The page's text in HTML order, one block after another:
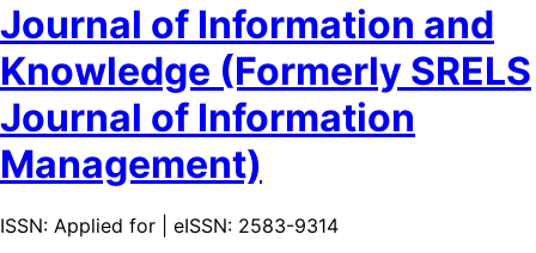
Journal of Information and
Knowledge (Formerly SRELS
Journal of Information
Management)
ISSN: Applied for | eISSN: 2583-9314